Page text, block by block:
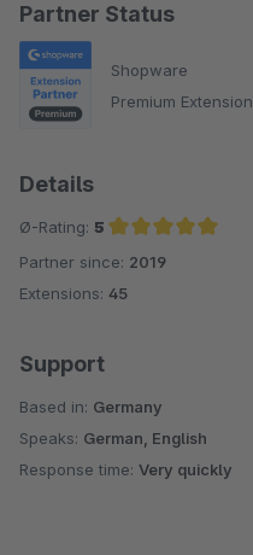
Partner Status
Shopware
Premium
Details
Ø-Rating: 5
Average rating of 5 out of 5 stars
Partner since: 2019
Extensions: 45
Support
Based in: Germany
Speaks: German, English
Response time: Very quickly